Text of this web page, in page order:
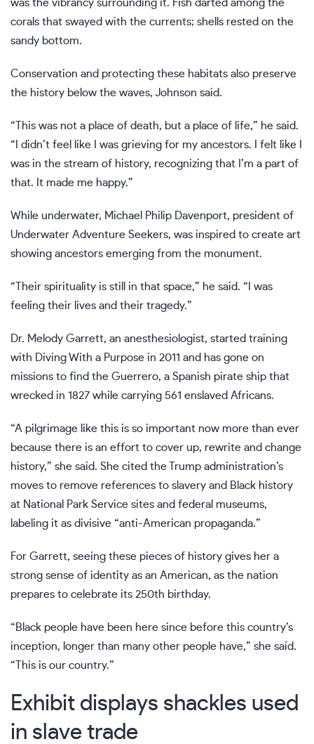
was the vibrancy surrounding it. Fish darted among the
corals that swayed with the currents; shells rested on the
sandy bottom.
Conservation and protecting these habitats also preserve
the history below the waves, Johnson said.
“This was not a place of death, but a place of life,” he said.
“I didn’t feel like I was grieving for my ancestors. I felt like I
was in the stream of history, recognizing that I’m a part of
that. It made me happy.”
While underwater, Michael Philip Davenport, president of
Underwater Adventure Seekers, was inspired to create art
showing ancestors emerging from the monument.
“Their spirituality is still in that space,” he said. “I was
feeling their lives and their tragedy.”
Dr. Melody Garrett, an anesthesiologist, started training
with Diving With a Purpose in 2011 and has gone on
missions to find the Guerrero, a Spanish pirate ship that
wrecked in 1827 while carrying 561 enslaved Africans.
“A pilgrimage like this is so important now more than ever
because there is an effort to cover up, rewrite and change
history,” she said. She cited the Trump administration’s
moves to remove references to slavery and Black history
at National Park Service sites and federal museums,
labeling it as divisive “anti-American propaganda.”
For Garrett, seeing these pieces of history gives her a
strong sense of identity as an American, as the nation
prepares to celebrate its 250th birthday.
“Black people have been here since before this country’s
inception, longer than many other people have,” she said.
“This is our country.”
Exhibit displays shackles used
in slave trade